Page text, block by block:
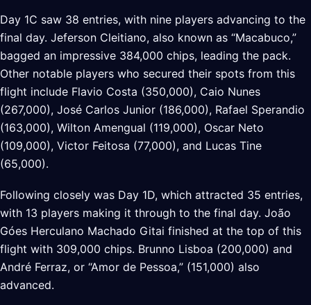
Day 1C saw 38 entries, with nine players advancing to the
final day. Jeferson Cleitiano, also known as “Macabuco,”
bagged an impressive 384,000 chips, leading the pack.
Other notable players who secured their spots from this
flight include Flavio Costa (350,000), Caio Nunes
(267,000), José Carlos Junior (186,000), Rafael Sperandio
(163,000), Wilton Amengual (119,000), Oscar Neto
(109,000), Victor Feitosa (77,000), and Lucas Tine
(65,000).
Following closely was Day 1D, which attracted 35 entries,
with 13 players making it through to the final day. João
Góes Herculano Machado Gitai finished at the top of this
flight with 309,000 chips. Brunno Lisboa (200,000) and
André Ferraz, or “Amor de Pessoa,” (151,000) also
advanced.